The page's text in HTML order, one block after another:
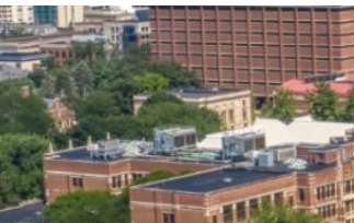
OVERVIEW OF SERVICES